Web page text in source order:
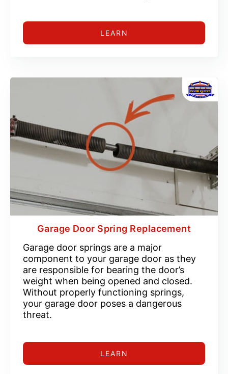
LEARN
Garage Door Spring Replacement
Garage door springs are a major
component to your garage door as they
are responsible for bearing the door’s
weight when being opened and closed.
Without properly functioning springs,
your garage door poses a dangerous
threat.
LEARN